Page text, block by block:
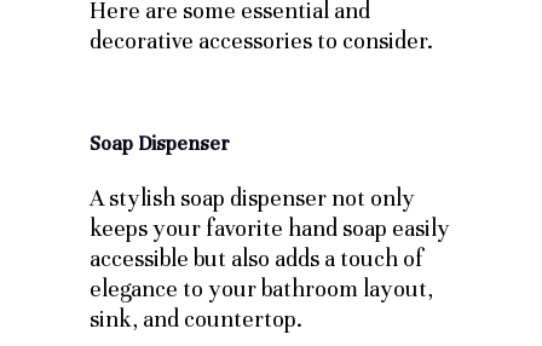
Here are some essential and
decorative accessories to consider.
Soap Dispenser
A stylish soap dispenser not only
keeps your favorite hand soap easily
accessible but also adds a touch of
elegance to your bathroom layout,
sink, and countertop.